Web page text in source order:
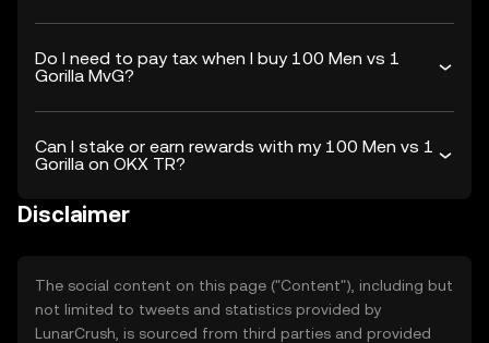
Do I need to pay tax when I buy 100 Men vs 1
Gorilla MvG?
Can I stake or earn rewards with my 100 Men vs 1
Gorilla on OKX TR?
Disclaimer
The social content on this page ("Content"), including but
not limited to tweets and statistics provided by
LunarCrush, is sourced from third parties and provided